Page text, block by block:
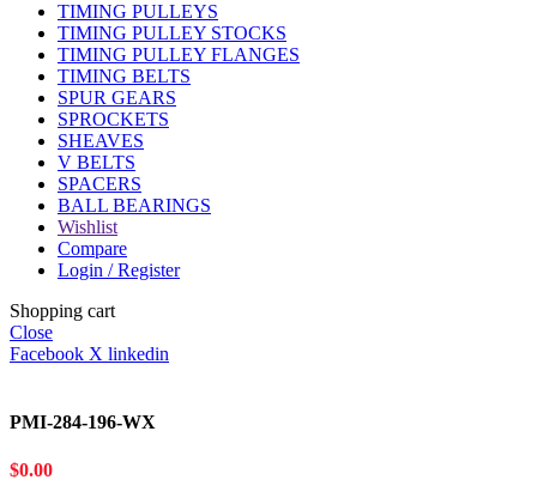
TIMING PULLEYS
TIMING PULLEY STOCKS
TIMING PULLEY FLANGES
TIMING BELTS
SPUR GEARS
SPROCKETS
SHEAVES
V BELTS
SPACERS
BALL BEARINGS
Wishlist
Compare
Login / Register
Shopping cart
Close
Facebook X linkedin
PMI-284-196-WX
$0.00